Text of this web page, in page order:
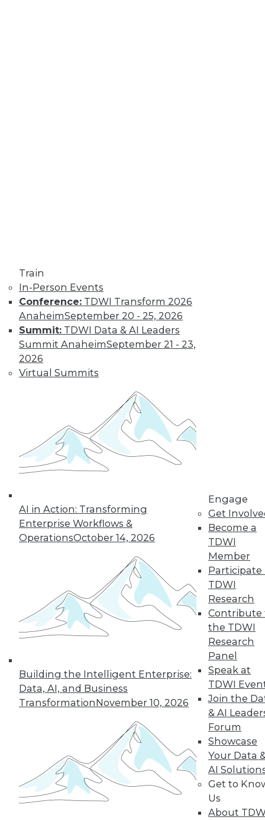
Train
In-Person Events
Conference: TDWI Transform 2026
AnaheimSeptember 20 - 25, 2026
Summit: TDWI Data & AI Leaders
Summit AnaheimSeptember 21 - 23,
2026
Virtual Summits
AI in Action: Transforming
Enterprise Workflows &
OperationsOctober 14, 2026
Building the Intelligent Enterprise:
Data, AI, and Business
TransformationNovember 10, 2026
Engage
Get
Become a
TDWI
Member
Participate
TDWI
Research
Contribute
the TDWI
Research
Panel
Speak at
TDWI
Join the
& AI
Forum
Showcase
Your Data
AI
Get to
Us
About
Agentic AI
Semantic Layers for AI: What They Are and
Why They Matter More Than Ever
From Reactive to Proactive: Automating Data
Quality in Petabyte-Scale Analytics Pipelines